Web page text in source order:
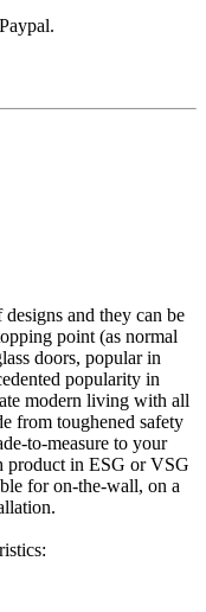
and they can be
point (as normal
doors, popular in
popularity in
modern living with all
from toughened safety
to-measure to your
product in ESG or VSG
for on-the-wall, on a